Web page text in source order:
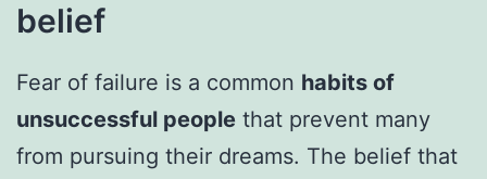
belief
Fear of failure is a common habits of
unsuccessful people that prevent many
from pursuing their dreams. The belief that